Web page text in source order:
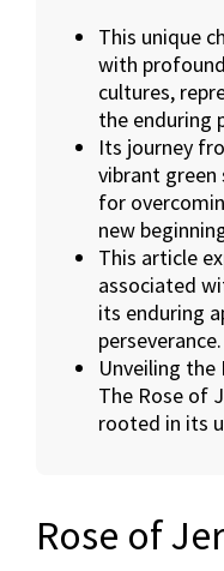
This unique
with
cultures,
the enduring
Its journey
vibrant green
for
new
This article
associated
its enduring
perseverance.
Unveiling the
The Rose of
rooted in its
Rose of